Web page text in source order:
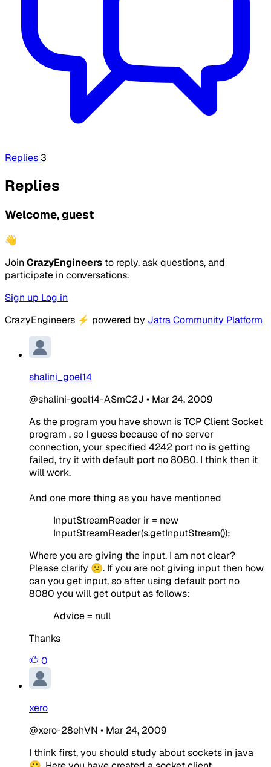
Replies 3
Replies
Welcome, guest
👋
Join CrazyEngineers to reply, ask questions, and
participate in conversations.
Sign up Log in
CrazyEngineers ⚡ powered by Jatra Community Platform
shalini_goel14
@shalini-goel14-ASmC2J • Mar 24, 2009
As the program you have shown is TCP Client Socket
program , so I guess because of no server
connection, your specified 4242 port no is getting
failed, try it with default port no 8080. I think then it
will work.
And one more thing as you have mentioned
InputStreamReader ir = new
InputStreamReader(s.getInputStream());
Where you are giving the input. I am not clear?
Please clarify 😕. If you are not giving input then how
can you get input, so after using default port no
8080 you will get output as follows:
Advice = null
Thanks
0
xero
@xero-28ehVN • Mar 24, 2009
I think first, you should study about sockets in java